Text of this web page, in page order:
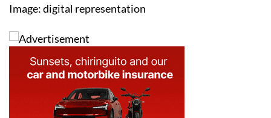
Image: digital representation